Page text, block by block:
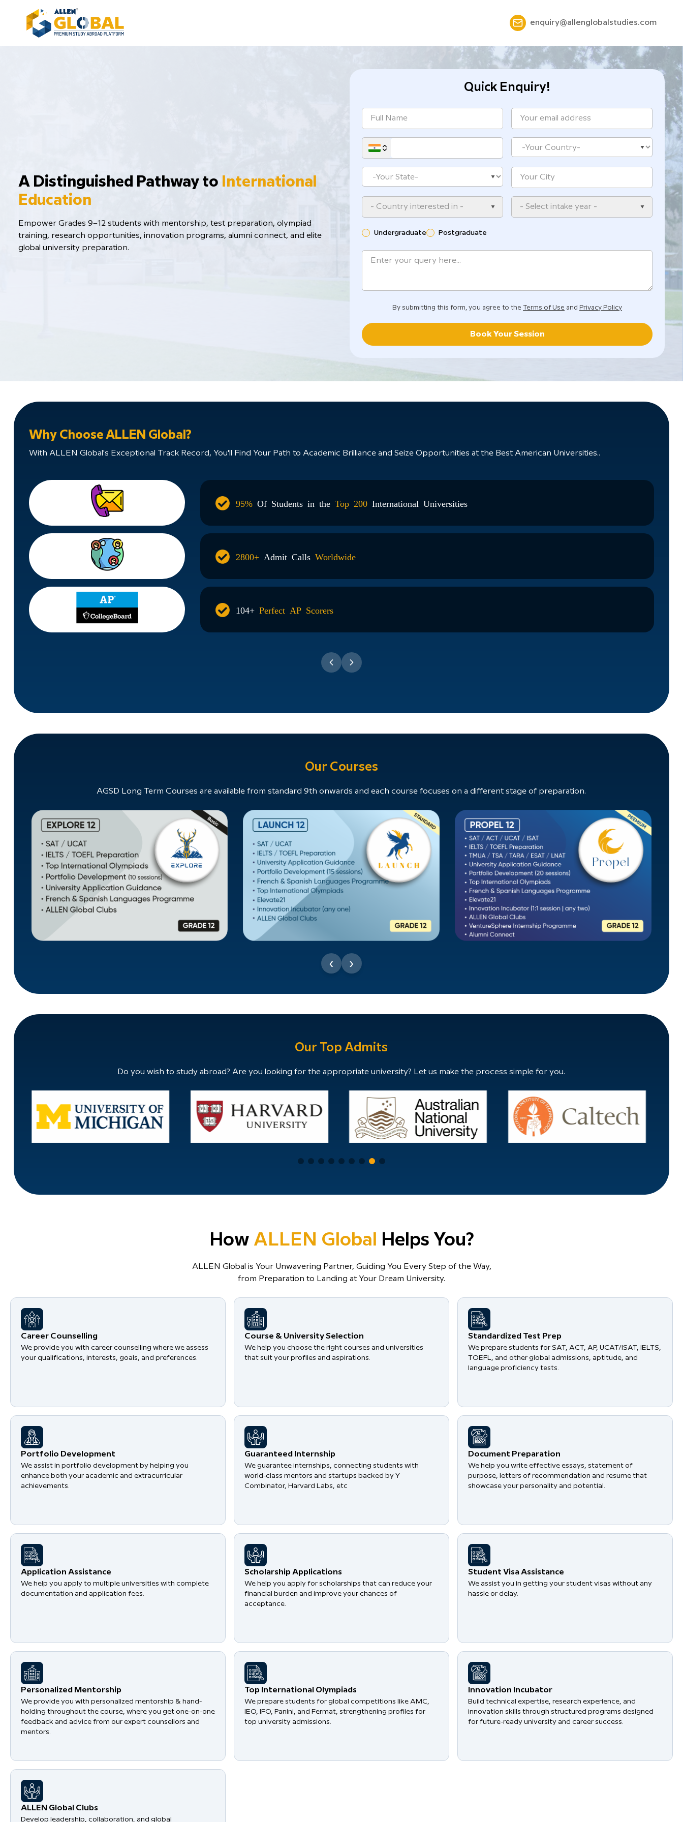
enquiry@allenglobalstudies.com
​A Distinguished Pathway to
International
Education
Empower Grades 9–12 students with mentorship, test preparation, ​olympiad
training, research opportunities, innovation programs, alumni connect, and elite
global university preparation.
Quick Enquiry!
- Country interested in - - Select intake year -
Undergraduate Postgraduate
By submitting this form, you agree to the Terms of Use and Privacy Policy
Book Your Session
Why Choose ALLEN Global?
With ALLEN Global's Exceptional Track Record, You'll Find Your Path to Academic Brilliance and Seize Opportunities at the Best American Universities..
95% Of Students in theTop 200International Universities
2800+ Admit CallsWorldwide
104+ Perfect AP Scorers
Our Courses
AGSD Long Term Courses are available from standard 9th onwards and each course focuses on a different stage of preparation.
‹ ›
Our Top Admits
Do you wish to study abroad? Are you looking for the appropriate university? Let us make the process simple for you.
How ALLEN Global Helps You?
ALLEN Global is Your Unwavering Partner, Guiding You Every Step of the Way,
from Preparation to Landing at Your Dream University.
Career Counselling
We provide you with career counselling where we assess
your qualifications, interests, goals, and preferences.
Course & University Selection
We help you choose the right courses and universities
that suit your profiles and aspirations.
Standardized Test Prep
We prepare students for SAT, ACT, AP, UCAT/ISAT, IELTS,
TOEFL, and other global admissions, aptitude, and
language proficiency tests.
Portfolio Development
We assist in portfolio development by helping you
enhance both your academic and extracurricular
achievements.
Guaranteed Internship
We guarantee internships, connecting students with
world-class mentors and startups backed by Y
Combinator, Harvard Labs, etc
Document Preparation
We help you write effective essays, statement of
purpose, letters of recommendation and resume that
showcase your personality and potential.
Application Assistance
We help you apply to multiple universities with complete
documentation and application fees.
Scholarship Applications
We help you apply for scholarships that can reduce your
financial burden and improve your chances of
acceptance.
Student Visa Assistance
We assist you in getting your student visas without any
hassle or delay.
Personalized Mentorship
We provide you with personalized mentorship & hand-
holding throughout the course, where you get one-on-one
feedback and advice from our expert counsellors and
mentors.
​Top International Olympiads
We prepare students for global competitions like AMC,
IEO, IFO, Panini, and Fermat, strengthening profiles for
top university admissions.
​Innovation Incubator
Build technical expertise, research experience, and
innovation skills through structured programs designed
for future-ready university and career success.
​ALLEN Global Clubs
Develop leadership, collaboration, and global